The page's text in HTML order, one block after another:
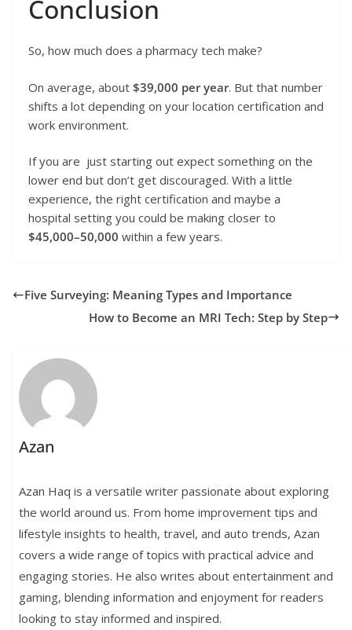
Conclusion
So, how much does a pharmacy tech make?
On average, about $39,000 per year. But that number
shifts a lot depending on your location certification and
work environment.
If you are just starting out expect something on the
lower end but don’t get discouraged. With a little
experience, the right certification and maybe a
hospital setting you could be making closer to
$45,000–50,000 within a few years.
Five Surveying: Meaning Types and Importance
How to Become an MRI Tech: Step by Step
Azan
Azan Haq is a versatile writer passionate about exploring
the world around us. From home improvement tips and
lifestyle insights to health, travel, and auto trends, Azan
covers a wide range of topics with practical advice and
engaging stories. He also writes about entertainment and
gaming, blending information and enjoyment for readers
looking to stay informed and inspired.